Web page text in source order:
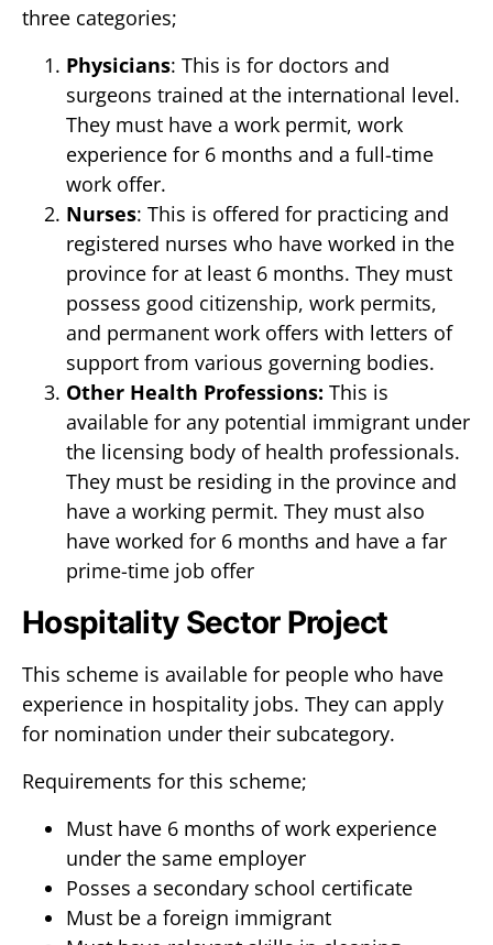
three categories;
Physicians: This is for doctors and
surgeons trained at the international level.
They must have a work permit, work
experience for 6 months and a full-time
work offer.
Nurses: This is offered for practicing and
registered nurses who have worked in the
province for at least 6 months. They must
possess good citizenship, work permits,
and permanent work offers with letters of
support from various governing bodies.
Other Health Professions: This is
available for any potential immigrant under
the licensing body of health professionals.
They must be residing in the province and
have a working permit. They must also
have worked for 6 months and have a far
prime-time job offer
Hospitality Sector Project
This scheme is available for people who have
experience in hospitality jobs. They can apply
for nomination under their subcategory.
Requirements for this scheme;
Must have 6 months of work experience
under the same employer
Posses a secondary school certificate
Must be a foreign immigrant